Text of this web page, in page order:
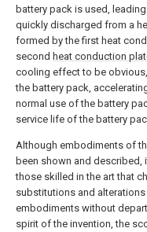
battery pack is used,
quickly discharged from a
formed by the first heat
second heat conduction
cooling effect to be
the battery pack,
normal use of the battery
service life of the battery
Although embodiments of
been shown and described,
those skilled in the art that
substitutions and
embodiments without
spirit of the invention, the